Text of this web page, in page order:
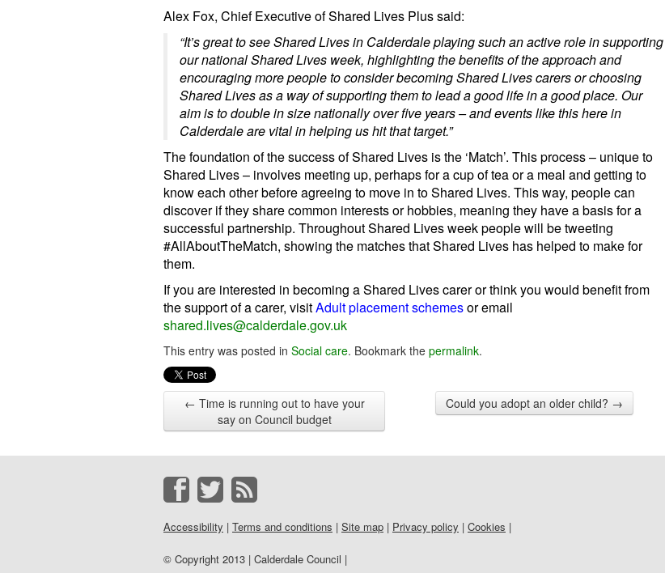
Alex Fox, Chief Executive of Shared Lives Plus said:
“It’s great to see Shared Lives in Calderdaleplaying such an active role in supporting
our national Shared Lives week, highlighting the benefits of the approach and
encouraging more people to consider becoming Shared Lives carers or choosing
Shared Lives as a way of supporting them to lead a good life in a good place. Our
aim is to double in size nationally over five years – and events like this here in
Calderdale are vital in helping us hit that target.”
The foundation of the success of Shared Lives is the ‘Match’. This process – unique to
Shared Lives – involves meeting up, perhaps for a cup of tea or a meal and getting to
know each other before agreeing to move in to Shared Lives. This way, people can
discover if they share common interests or hobbies, meaning they have a basis for a
successful partnership. Throughout Shared Lives week people will be tweeting
#AllAboutTheMatch, showing the matches that Shared Lives has helped to make for
them.
If you are interested in becoming a Shared Lives carer or think you would benefit from
the support of a carer, visitAdult placement schemesor email
shared.lives@calderdale.gov.uk
This entry was posted in Social care. Bookmark the permalink.
← Time is running out to have your
say on Council budget
Could you adopt an older child? →
Accessibility | Terms and conditions | Site map | Privacy policy | Cookies |
© Copyright 2013 | Calderdale Council |